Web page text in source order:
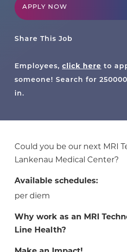
APPLY NOW
Share This Job
Employees, click here to
someone! Search for
in.
Could you be our next MRI
Lankenau Medical Center?
Available schedules:
per diem
Why work as an MRI
Line Health?